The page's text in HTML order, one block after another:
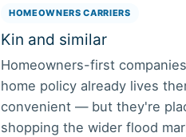
HOMEOWNERS CARRIERS
Kin and similar
Homeowners-first
home policy already lives
convenient — but they're
shopping the wider flood